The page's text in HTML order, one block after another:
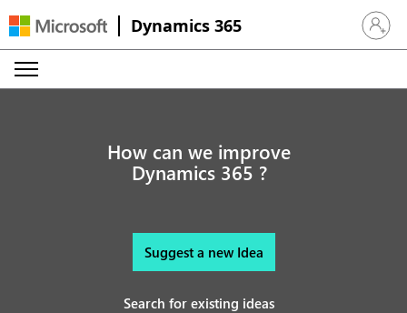
Dynamics 365 Sign in
How can we improve
Dynamics 365 ?
Suggest a new Idea
Search for existing ideas